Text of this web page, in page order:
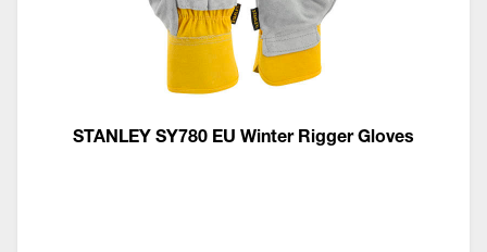
STANLEY SY780 EU Winter Rigger Gloves